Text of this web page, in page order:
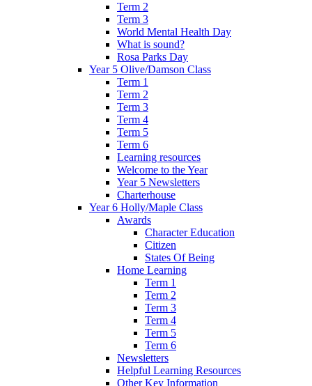
Term 2
Term 3
World Mental Health Day
What is sound?
Rosa Parks Day
Year 5 Olive/Damson Class
Term 1
Term 2
Term 3
Term 4
Term 5
Term 6
Learning resources
Welcome to the Year
Year 5 Newsletters
Charterhouse
Year 6 Holly/Maple Class
Awards
Character Education
Citizen
States Of Being
Home Learning
Term 1
Term 2
Term 3
Term 4
Term 5
Term 6
Newsletters
Helpful Learning Resources
Other Key Information